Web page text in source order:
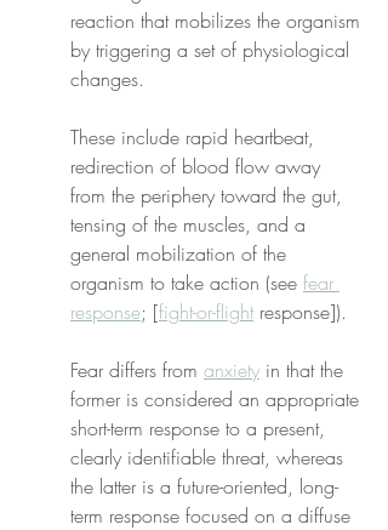
reaction that mobilizes the organism
by triggering a set of physiological
changes.
These include rapid heartbeat,
redirection of blood flow away
from the periphery toward the gut,
tensing of the muscles, and a
general mobilization of the
organism to take action (see fear
response; [fight-or-flight response]).
Fear differs from anxiety in that the
former is considered an appropriate
short-term response to a present,
clearly identifiable threat, whereas
the latter is a future-oriented, long-
term response focused on a diffuse